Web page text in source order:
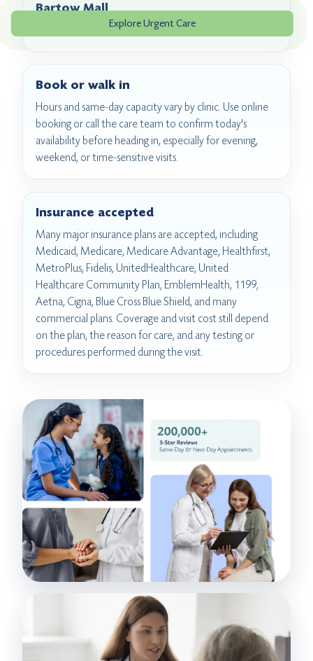
Explore Urgent Care
Bartow Mall
2063A Bartow Ave, Bronx, NY 10475
Book or walk in
Hours and same-day capacity vary by clinic. Use online
booking or call the care team to confirm today's
availability before heading in, especially for evening,
weekend, or time-sensitive visits.
Insurance accepted
Many major insurance plans are accepted, including
Medicaid, Medicare, Medicare Advantage, Healthfirst,
MetroPlus, Fidelis, UnitedHealthcare, United
Healthcare Community Plan, EmblemHealth, 1199,
Aetna, Cigna, Blue Cross Blue Shield, and many
commercial plans. Coverage and visit cost still depend
on the plan, the reason for care, and any testing or
procedures performed during the visit.